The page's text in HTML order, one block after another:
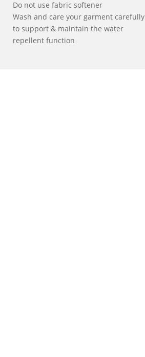
Do not use fabric softener
Wash and care your garment carefully
to support & maintain the water
repellent function